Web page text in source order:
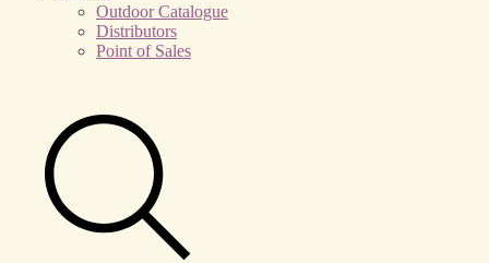
Outdoor Catalogue
Distributors
Point of Sales